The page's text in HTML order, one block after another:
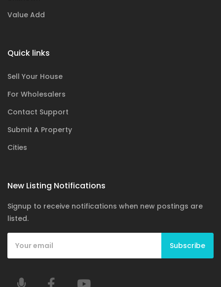
Value Add
Quick links
Sell Your House
For Wholesalers
Contact Support
Submit A Property
Cities
New Listing Notifications
Signup to receive notifications when new postings are
listed.
Subscribe